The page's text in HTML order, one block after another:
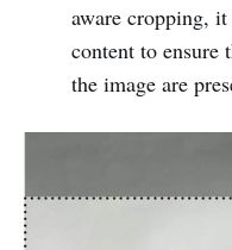
aware cropping,
content to ensure
the image are